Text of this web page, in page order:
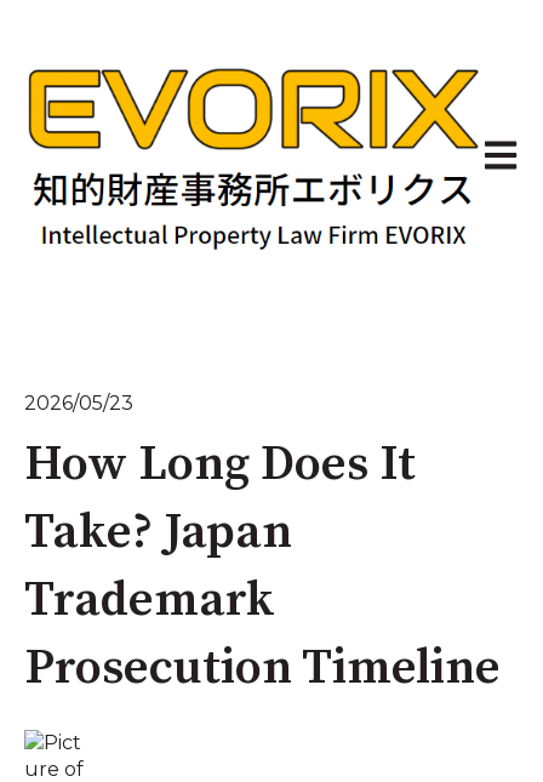
Open
2026/05/23
How Long Does It
Take? Japan
Trademark
Prosecution Timeline